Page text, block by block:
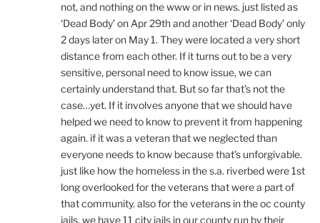
not, and nothing on the www or in news. just listed as
‘Dead Body’ on Apr 29th and another ‘Dead Body’ only
2 days later on May 1. They were located a very short
distance from each other. If it turns out to be a very
sensitive, personal need to know issue, we can
certainly understand that. But so far that’s not the
case…yet. If it involves anyone that we should have
helped we need to know to prevent it from happening
again. if it was a veteran that we neglected than
everyone needs to know because that’s unforgivable.
just like how the homeless in the s.a. riverbed were 1st
long overlooked for the veterans that were a part of
that community. also for the veterans in the oc county
jails. we have 11 city jails in our county run by their